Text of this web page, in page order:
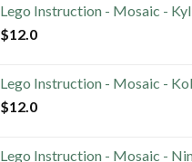
Lego Instruction - Mosaic -
$12.0
Lego Instruction - Mosaic -
$12.0
Lego Instruction - Mosaic -